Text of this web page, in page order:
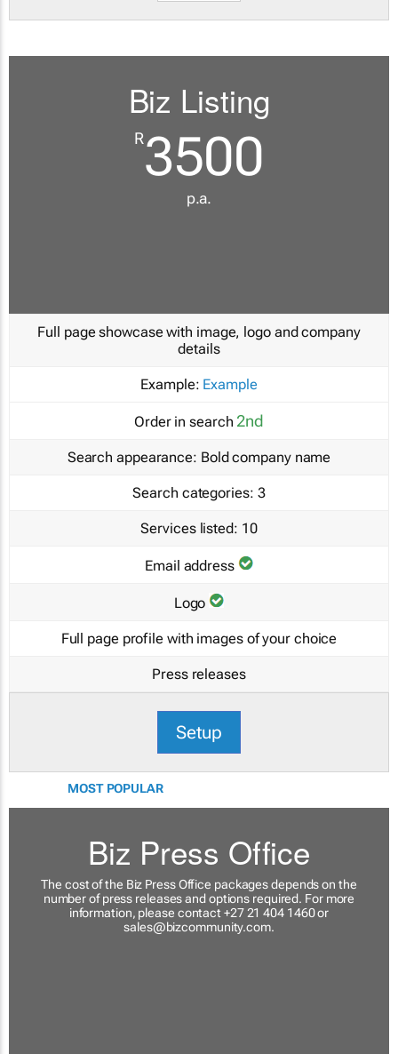
Biz Listing
R3500
p.a.
Full page showcase with image, logo and company
details
Example: Example
Order in search 2nd
Search appearance: Bold company name
Search categories: 3
Services listed: 10
Email address
Logo
Full page profile with images of your choice
Press releases
Setup
MOST POPULAR
Biz Press Office
The cost of the Biz Press Office packages depends on the
number of press releases and options required. For more
information, please contact +27 21 404 1460 or
sales@bizcommunity.com.